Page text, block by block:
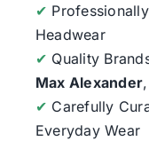
✔
Headwear
✔ Quality
Max Alexander,
✔ Carefully
Everyday Wear